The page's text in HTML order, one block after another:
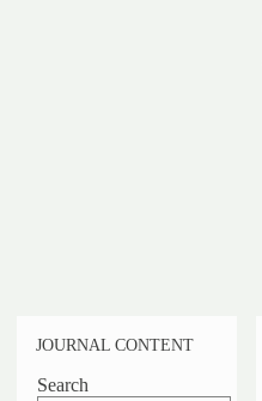
JOURNAL CONTENT
Search